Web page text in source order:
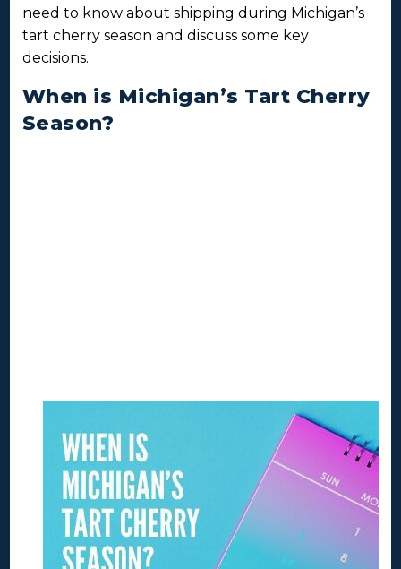
need to know about shipping during Michigan’s
tart cherry season and discuss some key
decisions.
When is Michigan’s Tart Cherry
Season?